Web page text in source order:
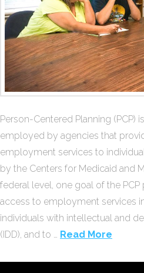
Person-Centered Planning (PCP)
employed by agencies that
employment services to
by the Centers for Medicaid and
federal level, one goal of the
access to employment services
individuals with intellectual and
(IDD), and to … Read More